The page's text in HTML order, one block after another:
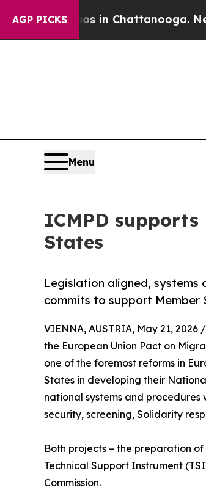
AGP PICKS
Chaos in Chattanooga.
Menu
ICMPD
States
Legislation aligned, systems
commits to support Member
VIENNA, AUSTRIA, May 21, 2026 /
the European Union Pact on
one of the foremost reforms in
States in developing their
national systems and procedures
security, screening, Solidarity
Both projects – the preparation
Technical Support Instrument
Commission.